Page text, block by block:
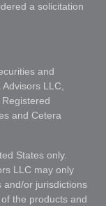
a solicitation
and
LLC,
and Cetera
States only.
LLC may only
and/or jurisdictions
the products and